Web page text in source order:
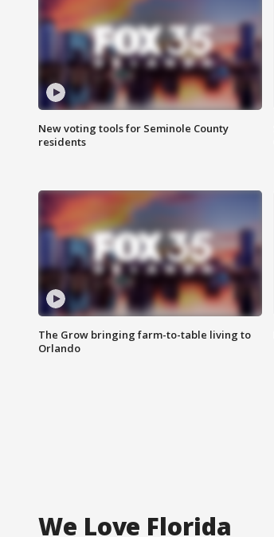
New voting tools for Seminole County
residents
The Grow bringing farm-to-table living to
Orlando
We Love Florida